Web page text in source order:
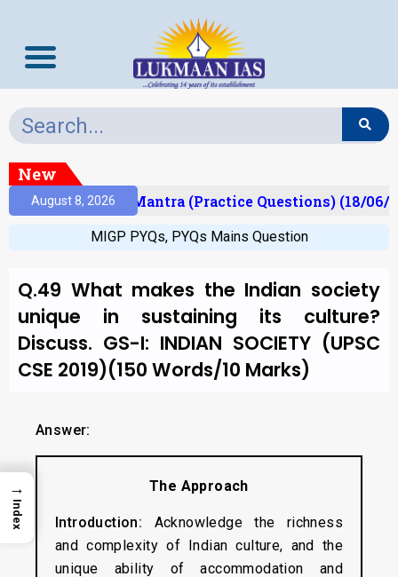
New
August 8, 2026
Prelims Mantra (Practice Questions) (18/06/
MIGP PYQs, PYQs Mains Question
Q.49 What makes the Indian society
unique in sustaining its culture?
Discuss. GS-I: INDIAN SOCIETY (UPSC
CSE 2019)(150 Words/10 Marks)
Answer:
The Approach
Introduction: Acknowledge the richness
and complexity of Indian culture, and the
unique ability of accommodation and
→
Index